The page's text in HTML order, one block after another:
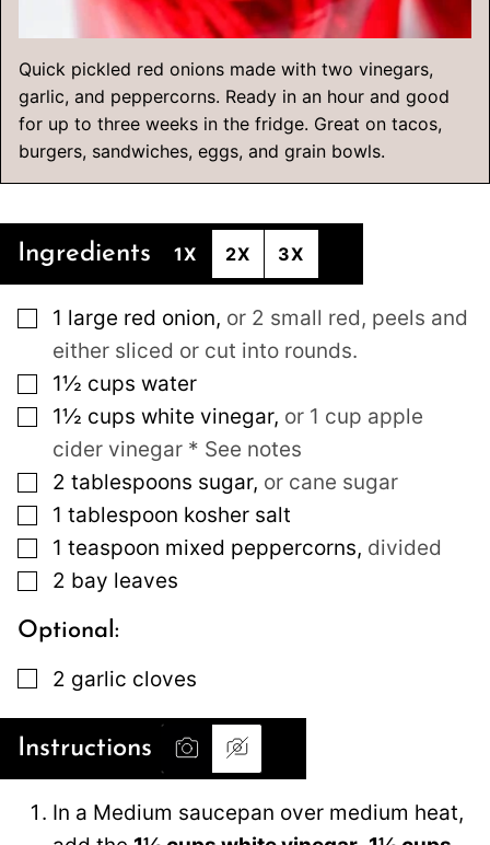
Quick pickled red onions made with two vinegars,
garlic, and peppercorns. Ready in an hour and good
for up to three weeks in the fridge. Great on tacos,
burgers, sandwiches, eggs, and grain bowls.
Ingredients 1X 2X 3X
▢
1 large red onion, or 2 small red, peels and
either sliced or cut into rounds.
▢
1½ cups water
▢
1½ cups white vinegar, or 1 cup apple
cider vinegar * See notes
▢
2 tablespoons sugar, or cane sugar
▢
1 tablespoon kosher salt
▢
1 teaspoon mixed peppercorns, divided
▢
2 bay leaves
Optional:
▢
2 garlic cloves
Instructions
In a Medium saucepan over medium heat,